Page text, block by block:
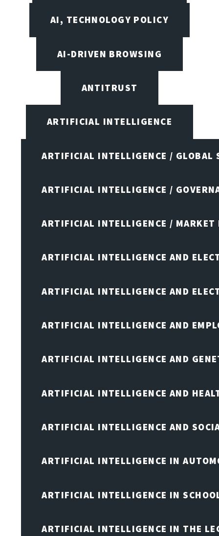
AI, TECHNOLOGY POLICY
AI-DRIVEN BROWSING
ANTITRUST
ARTIFICIAL INTELLIGENCE
ARTIFICIAL INTELLIGENCE / GLOBAL
ARTIFICIAL INTELLIGENCE /
ARTIFICIAL INTELLIGENCE / MARKET
ARTIFICIAL INTELLIGENCE AND
ARTIFICIAL INTELLIGENCE AND
ARTIFICIAL INTELLIGENCE AND
ARTIFICIAL INTELLIGENCE AND
ARTIFICIAL INTELLIGENCE AND
ARTIFICIAL INTELLIGENCE AND
ARTIFICIAL INTELLIGENCE IN
ARTIFICIAL INTELLIGENCE IN
ARTIFICIAL INTELLIGENCE IN THE